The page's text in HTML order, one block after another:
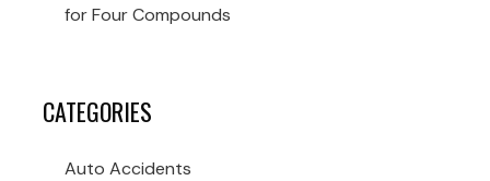
for Four Compounds
CATEGORIES
Auto Accidents